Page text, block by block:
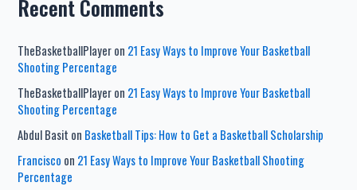
Recent Comments
TheBasketballPlayeron 21 Easy Ways to Improve Your Basketball
Shooting Percentage
TheBasketballPlayeron 21 Easy Ways to Improve Your Basketball
Shooting Percentage
Abdul Basit on Basketball Tips: How to Get a Basketball Scholarship
Francisco on 21 Easy Ways to Improve Your Basketball Shooting
Percentage